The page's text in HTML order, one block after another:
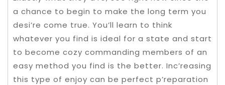
a chance to begin to make the long term you
desi’re come true. You’ll learn to think
whatever you find is ideal for a state and start
to become cozy commanding members of an
easy method you find is the better. Inc’reasing
this type of enjoy can be perfect p’reparation